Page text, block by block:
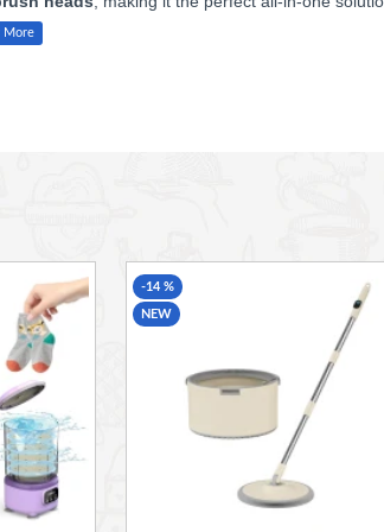
ease
showers, stovetops, glass, and more
NEW
-14 %